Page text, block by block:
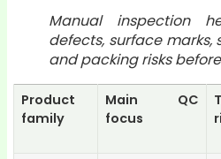
Manual inspection
defects, surface marks,
and packing risks
Product
family
Main QC
focus